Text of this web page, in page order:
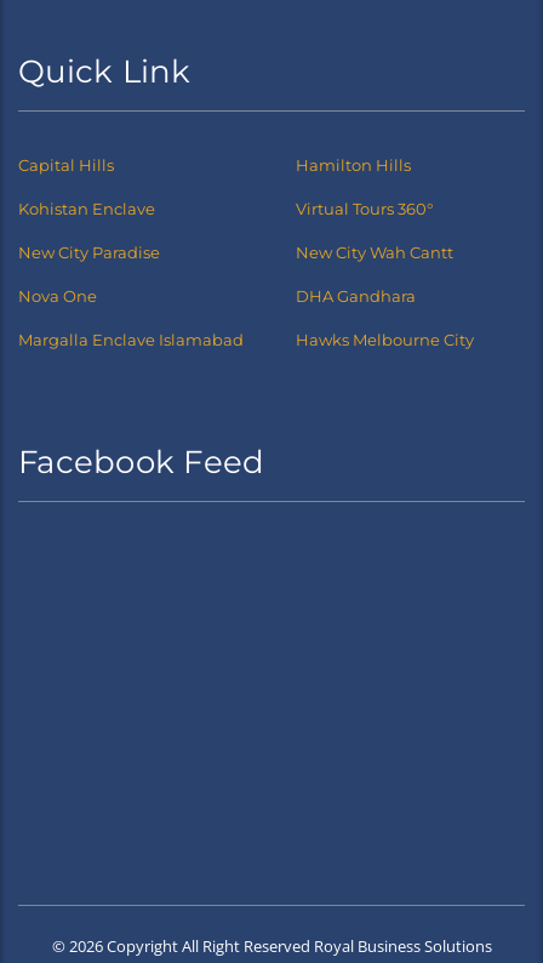
Quick Link
Capital Hills Hamilton Hills
Kohistan Enclave Virtual Tours 360°
New City Paradise New City Wah Cantt
Nova One DHA Gandhara
Margalla Enclave Islamabad Hawks Melbourne City
Facebook Feed
© 2026 Copyright All Right Reserved Royal Business Solutions